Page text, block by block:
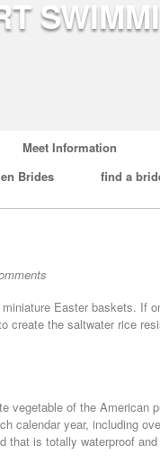
Meet Information
Brides find a
Easter baskets. If
create the saltwater rice
vegetable of the American
calendar year, including
that is totally waterproof